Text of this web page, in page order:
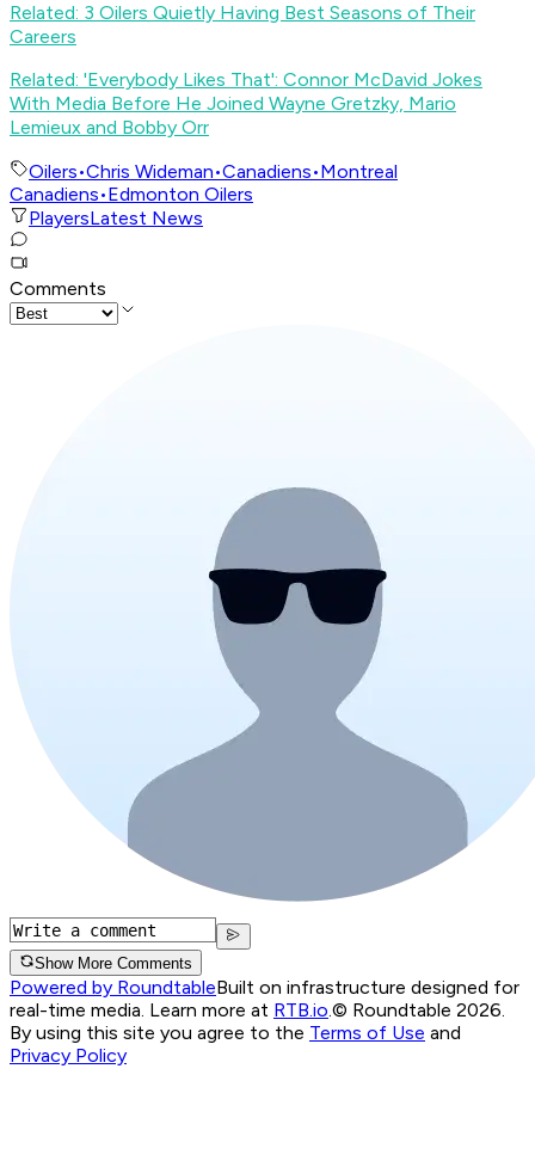
Related: 3 Oilers Quietly Having Best Seasons of Their
Careers
Related: 'Everybody Likes That': Connor McDavid Jokes
With Media Before He Joined Wayne Gretzky, Mario
Lemieux and Bobby Orr
Oilers•Chris Wideman•Canadiens•Montreal
Canadiens•Edmonton Oilers
PlayersLatest News
Comments
Show More Comments
Powered by RoundtableBuilt on infrastructure designed for
real-time media. Learn more at RTB.io.© Roundtable 2026.
By using this site you agree to the Terms of Use and
Privacy Policy